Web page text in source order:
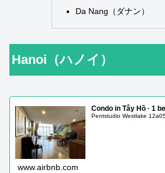
Da Nang（ダナン）
Hanoi（ハノイ）
Condo in Tây Hồ · 1
Pentstudio Westlake
www.airbnb.com